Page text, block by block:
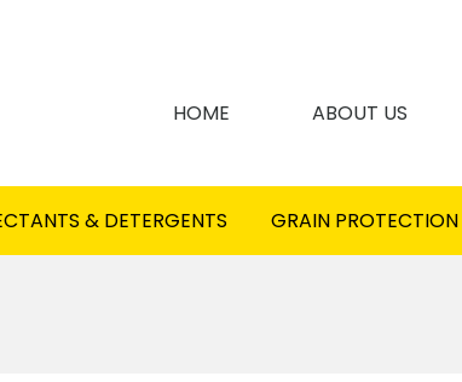
HOME ABOUT US
& DETERGENTS GRAIN PROTECTION